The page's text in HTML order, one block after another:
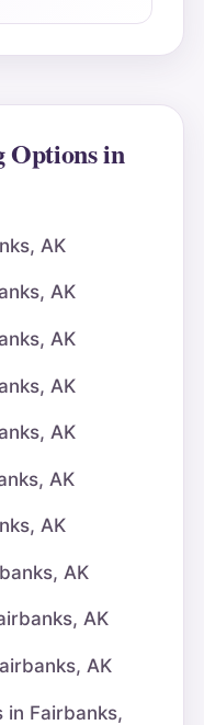
Options in
AK
AK
AK
AK
AK
AK
AK
AK
AK
AK
in Fairbanks,